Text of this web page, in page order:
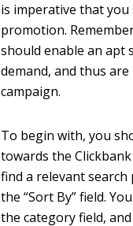
is imperative that
promotion.
should enable an apt
demand, and thus
campaign.
To begin with, you
towards the
find a relevant search
the “Sort By” field.
the category field,